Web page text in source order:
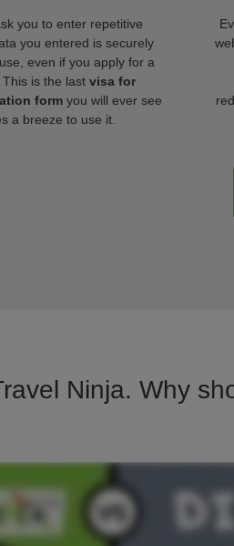
you to enter repetitive
you entered is securely
even if you apply for a
is the last visa for
form you will ever see
a breeze to use it.
Ninja. Why